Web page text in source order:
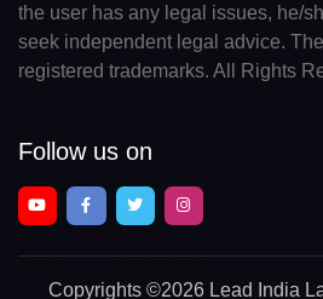
the user has any legal issues, he/
seek independent legal advice.
registered trademarks. All Rights
Follow us on
Copyrights ©2026 Lead India